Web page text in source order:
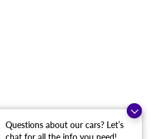
Questions about our cars? Let’s
chat for all the info you need!
forget to inquire